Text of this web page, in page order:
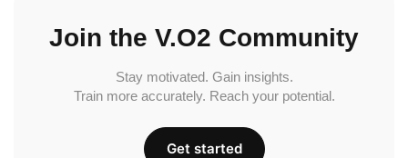
Join the V.O2 Community
Stay motivated. Gain insights.
Train more accurately. Reach your potential.
Get started